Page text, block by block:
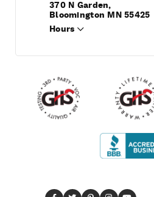
370 N Garden,
Bloomington MN 55425
Hours